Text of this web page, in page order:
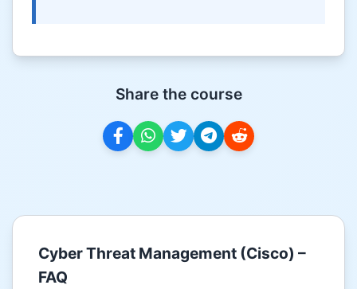
Share the course
Cyber Threat Management (Cisco) –
FAQ